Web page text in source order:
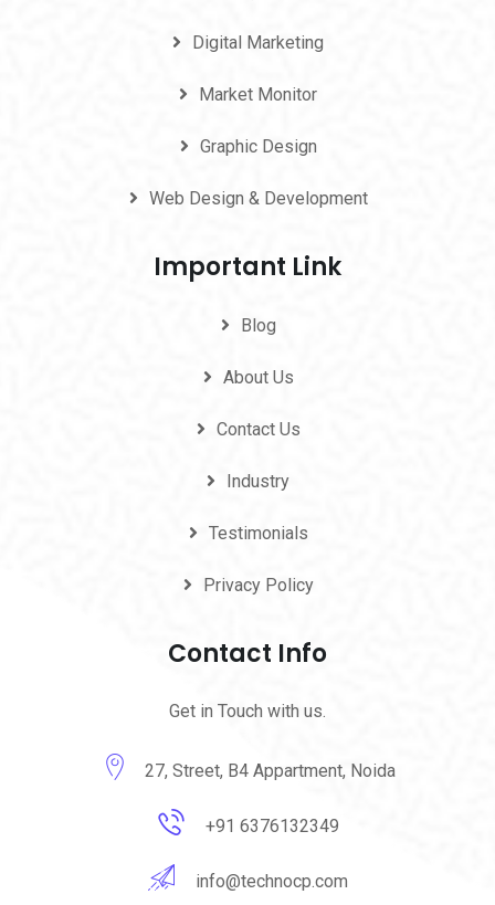
Digital Marketing
Market Monitor
Graphic Design
Web Design & Development
Important Link
Blog
About Us
Contact Us
Industry
Testimonials
Privacy Policy
Contact Info
Get in Touch with us.
27, Street, B4 Appartment, Noida
+91 6376132349
info@technocp.com